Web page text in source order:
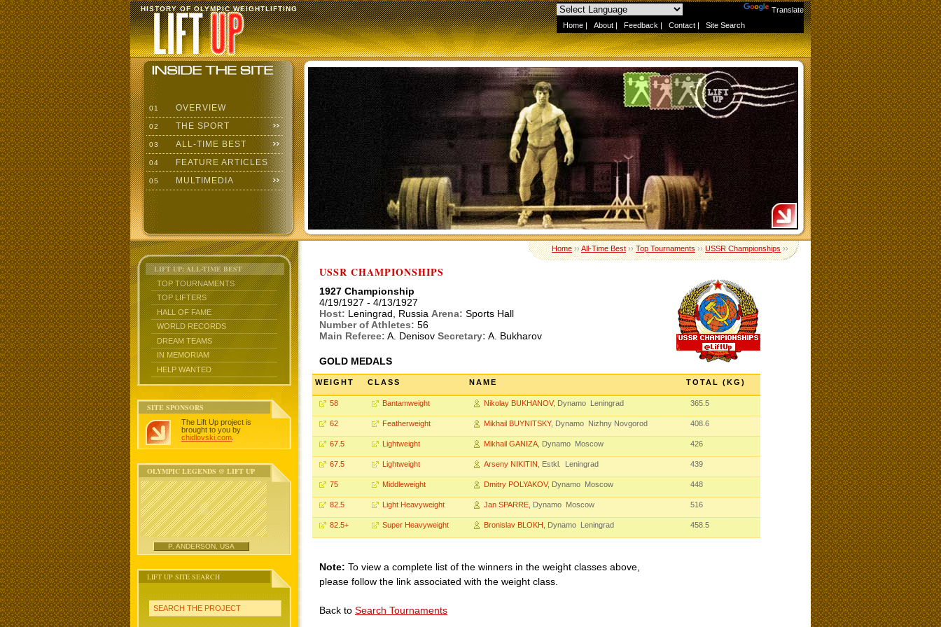
Translate
Home | About | Feedback | Contact | Site Search
HISTORY OF OLYMPIC WEIGHTLIFTING
01 OVERVIEW
02 THE SPORT
03 ALL-TIME BEST
04 FEATURE ARTICLES
05 MULTIMEDIA
LIFT UP: ALL-TIME BEST
TOP TOURNAMENTS
TOP LIFTERS
HALL OF FAME
WORLD RECORDS
DREAM TEAMS
IN MEMORIAM
HELP WANTED
SITE SPONSORS
The Lift Up project is
brought to you by
chidlovski.com
OLYMPIC LEGENDS @ LIFT UP
P. ANDERSON, USA
LIFT UP SITE SEARCH
SEARCH THE PROJECT
Home››All-Time Best››Top Tournaments››USSR Championships››
USSR CHAMPIONSHIPS
1927 Championship
4/19/1927 - 4/13/1927
Host: Leningrad, Russia Arena: Sports Hall
Number of Athletes: 56
Main Referee: A. Denisov Secretary: A. Bukharov
GOLD MEDALS
WEIGHT CLASS NAME TOTAL (KG)
58 Bantamweight Nikolay BUKHANOV, Dynamo Leningrad 365.5
62 Featherweight Mikhail BUYNITSKY, Dynamo Nizhny Novgorod 408.6
67.5 Lightweight Mikhail GANIZA , Dynamo Moscow 426
67.5 Lightweight Arseny NIKITIN , Estkl. Leningrad 439
75 Middleweight Dmitry POLYAKOV, Dynamo Moscow 448
82.5 Light Heavyweight Jan SPARRE , Dynamo Moscow 516
82.5+ Super Heavyweight Bronislav BLOKH , Dynamo Leningrad 458.5
Note: To view a complete list of the winners in the weight classes above,
please follow the link associated with the weight class.
Back to Search Tournaments